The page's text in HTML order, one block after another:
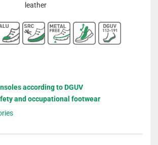
leather
according to DGUV
and occupational footwear